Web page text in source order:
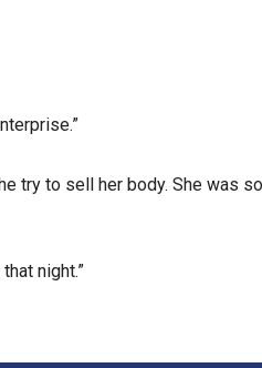
try to sell her body. She was
night.”